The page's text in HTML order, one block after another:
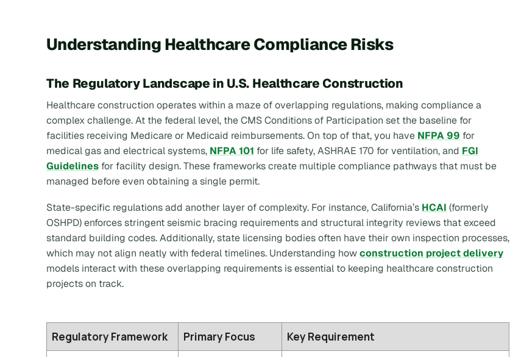
Understanding Healthcare Compliance Risks
The Regulatory Landscape in U.S. Healthcare Construction
Healthcare construction operates within a maze of overlapping regulations, making compliance a
complex challenge. At the federal level, the CMS Conditions of Participation set the baseline for
facilities receiving Medicare or Medicaid reimbursements. On top of that, you have NFPA 99 for
medical gas and electrical systems, NFPA 101 for life safety, ASHRAE 170 for ventilation, and FGI
Guidelines for facility design. These frameworks create multiple compliance pathways that must be
managed before even obtaining a single permit.
State-specific regulations add another layer of complexity. For instance, California’s HCAI (formerly
OSHPD) enforces stringent seismic bracing requirements and structural integrity reviews that exceed
standard building codes. Additionally, state licensing bodies often have their own inspection processes,
which may not align neatly with federal timelines. Understanding howconstruction project delivery
models interact with these overlapping requirements is essential to keeping healthcare construction
projects on track.
Regulatory Framework Primary Focus
Key Requirement